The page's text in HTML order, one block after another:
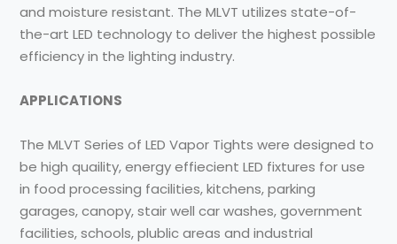
and moisture resistant. The MLVT utilizes state-of-
the-art LED technology to deliver the highest possible
efficiency in the lighting industry.
APPLICATIONS
The MLVT Series of LED Vapor Tights were designed to
be high quaility, energy effiecient LED fixtures for use
in food processing facilities, kitchens, parking
garages, canopy, stair well car washes, government
facilities, schools, plublic areas and industrial